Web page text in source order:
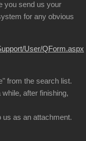
you send us your
for any obvious
User/QForm.aspx
from the search list.
after finishing,
us as an attachment.